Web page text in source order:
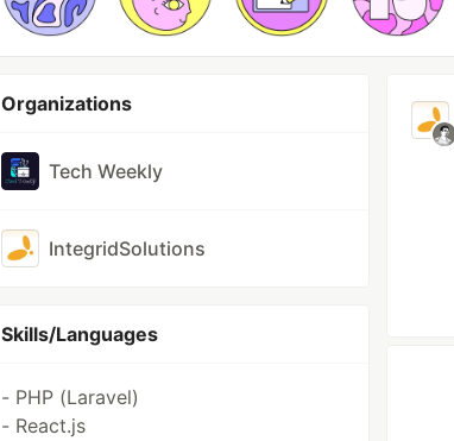
Organizations
Tech Weekly
IntegridSolutions
Skills/Languages
- PHP (Laravel)
- React.js